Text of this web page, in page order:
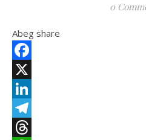
0
Abeg share
Facebook
X
LinkedIn
Telegram